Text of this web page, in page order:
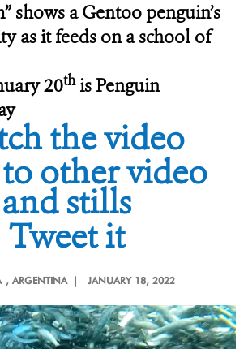
shows a Gentoo penguin’s
as it feeds on a school of
20this Penguin
the video
other video
and stills
Tweet it
, ARGENTINA | JANUARY 18, 2022